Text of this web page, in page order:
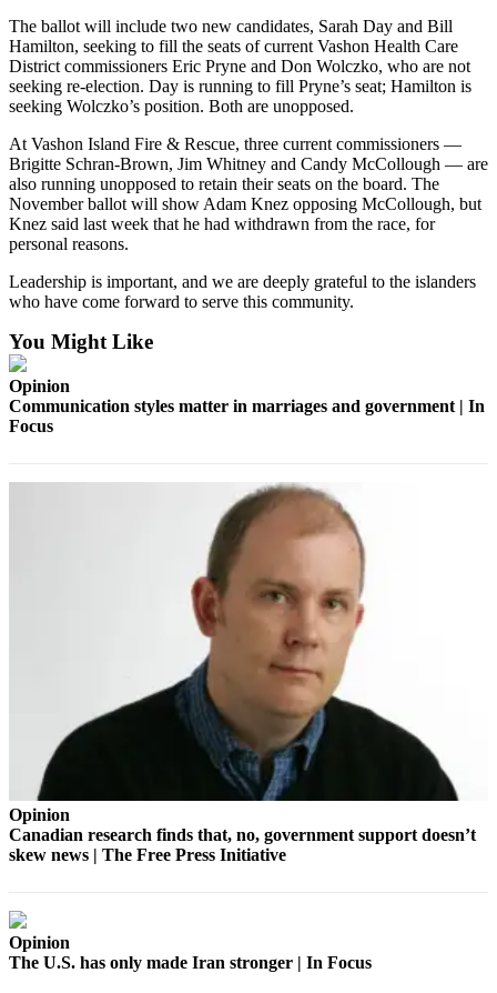
Editor
Obituaries
Place an
Obituary
Classifieds
Place a
Classified
Ad
Employment
Real
Transportation
Notices
Special
Sections
About
Contact
Application
The ballot will include two new candidates, Sarah Day and Bill
Hamilton, seeking to fill the seats of current Vashon Health Care
District commissioners Eric Pryne and Don Wolczko, who are not
seeking re-election. Day is running to fill Pryne’s seat; Hamilton is
seeking Wolczko’s position. Both are unopposed.
At Vashon Island Fire & Rescue, three current commissioners —
Brigitte Schran-Brown, Jim Whitney and Candy McCollough — are
also running unopposed to retain their seats on the board. The
November ballot will show Adam Knez opposing McCollough, but
Knez said last week that he had withdrawn from the race, for
personal reasons.
Leadership is important, and we are deeply grateful to the islanders
who have come forward to serve this community.
You Might Like
Opinion
Communication styles matter in marriages and government | In
Focus
Opinion
Canadian research finds that, no, government support doesn’t
skew news | The Free Press Initiative
Opinion
The U.S. has only made Iran stronger | In Focus